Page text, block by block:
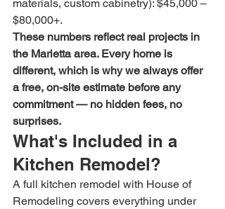
materials, custom cabinetry): $45,000 –
$80,000+.
These numbers reflect real projects in
the Marietta area. Every home is
different, which is why we always offer
a free, on-site estimate before any
commitment — no hidden fees, no
surprises.
What's Included in a
Kitchen Remodel?
A full kitchen remodel with House of
Remodeling covers everything under